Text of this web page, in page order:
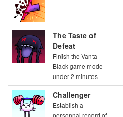
The Taste of
Defeat
Finish the Vanta
Black game mode
under 2 minutes
Challenger
Establish a
personnal record of